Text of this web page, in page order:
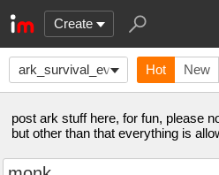
Create
ark_survival_evolved Hot New
post ark stuff here, for fun, please
but other than that everything is